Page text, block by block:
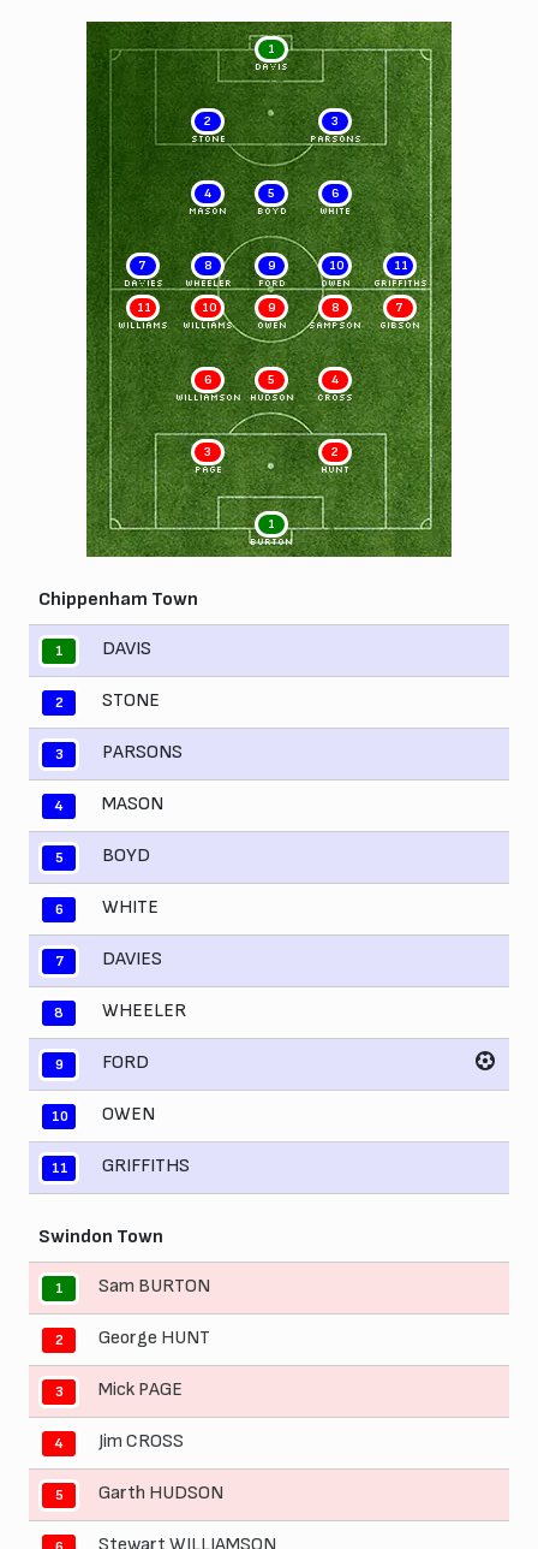
1
DAVIS
2
STONE
3
PARSONS
4
MASON
5
BOYD
6
WHITE
7
DAVIES
8
WHEELER
9
FORD
10
OWEN
11
GRIFFITHS
1
BURTON
2
HUNT
3
PAGE
4
CROSS
5
HUDSON
6
WILLIAMSON
7
GIBSON
8
SAMPSON
9
OWEN
10
WILLIAMS
11
WILLIAMS
Chippenham Town
1 DAVIS
2 STONE
3 PARSONS
4 MASON
5 BOYD
6 WHITE
7 DAVIES
8 WHEELER
9 FORD
10 OWEN
11 GRIFFITHS
Swindon Town
1 Sam BURTON
2 George HUNT
3 Mick PAGE
4 Jim CROSS
5 Garth HUDSON